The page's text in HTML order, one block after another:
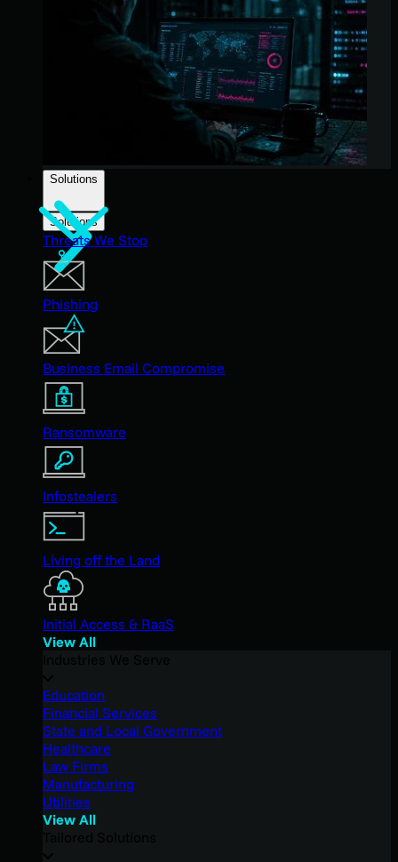
Solutions
Solutions
Threats We Stop
Phishing
Business Email Compromise
Ransomware
Infostealers
Living off the Land
Initial Access & RaaS
View All
Education
Financial Services
State and Local Government
Healthcare
Law Firms
Manufacturing
Utilities
View All